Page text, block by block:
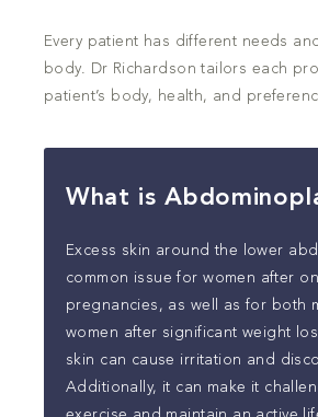
Every patient has different needs
body. Dr Richardson tailors each
patient’s body, health, and
What is
Excess skin around the lower
common issue for women after
pregnancies, as well as for both
women after significant weight
skin can cause irritation and
Additionally, it can make it